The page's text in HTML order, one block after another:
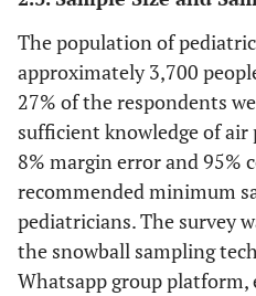
The population of
approximately 3,700
27% of the respondents
sufficient knowledge of
8% margin error and 95%
recommended minimum
pediatricians. The survey
the snowball sampling
Whatsapp group platform,